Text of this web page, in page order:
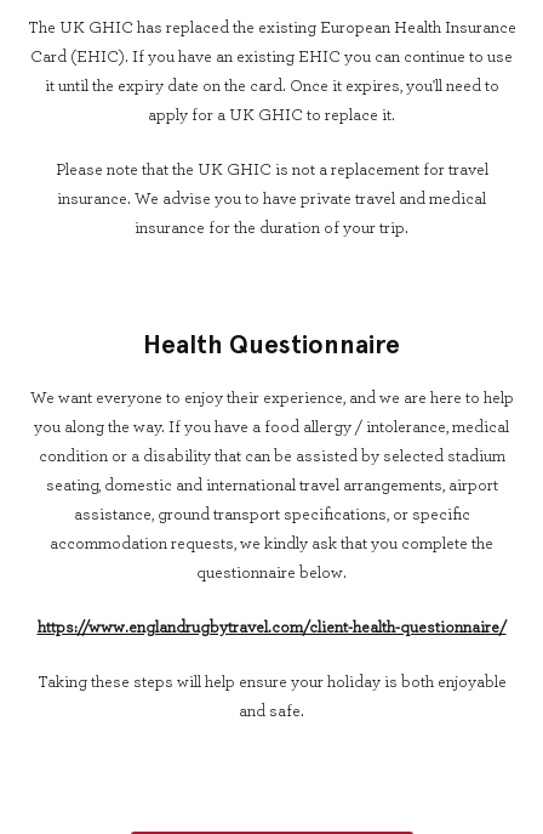
The UK GHIC has replaced the existing European Health Insurance
Card (EHIC). If you have an existing EHIC you can continue to use
it until the expiry date on the card. Once it expires, you'll need to
apply for a UK GHIC to replace it.
Please note that the UK GHIC is not a replacement for travel
insurance. We advise you to have private travel and medical
insurance for the duration of your trip.
Health Questionnaire
We want everyone to enjoy their experience, and we are here to help
you along the way. If you have a food allergy / intolerance, medical
condition or a disability that can be assisted by selected stadium
seating, domestic and international travel arrangements, airport
assistance, ground transport specifications, or specific
accommodation requests, we kindly ask that you complete the
questionnaire below.
https://www.englandrugbytravel.com/client-health-questionnaire/
Taking these steps will help ensure your holiday is both enjoyable
and safe.